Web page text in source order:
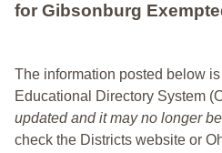
for Gibsonburg
The information posted below
Educational Directory System
updated and it may no longer
check the Districts website or